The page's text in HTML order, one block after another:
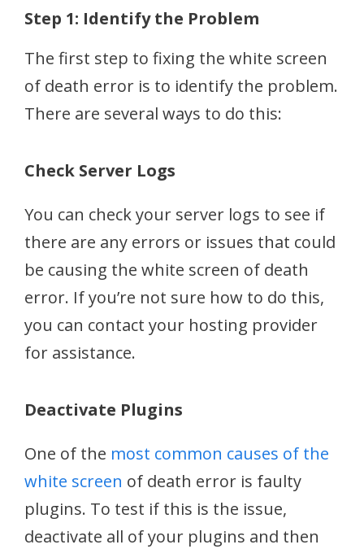
Step 1: Identify the Problem
The first step to fixing the white screen
of death error is to identify the problem.
There are several ways to do this:
Check Server Logs
You can check your server logs to see if
there are any errors or issues that could
be causing the white screen of death
error. If you’re not sure how to do this,
you can contact your hosting provider
for assistance.
Deactivate Plugins
One of the most common causes of the
white screen of death error is faulty
plugins. To test if this is the issue,
deactivate all of your plugins and then